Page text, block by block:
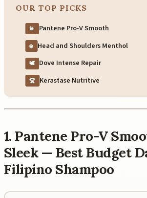
OUR TOP PICKS
💫 Pantene Pro-V Smooth
❄️ Head and Shoulders Menthol
🕊️ Dove Intense Repair
🏆 Kerastase Nutritive
1. Pantene Pro-V
Sleek — Best Budget
Filipino Shampoo